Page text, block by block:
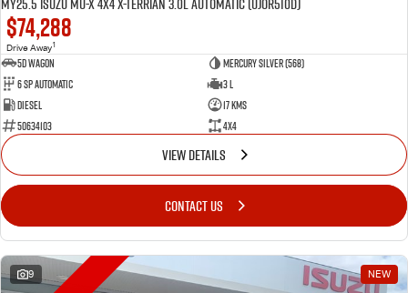
$74,288
Drive Away1
5D WAGON
Mercury Silver (568)
6 Sp Automatic
3 L
Diesel
17 Kms
50634103
4x4
VIEW DETAILS
CONTACT US
9 NEW